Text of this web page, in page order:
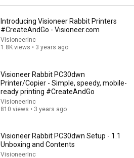
Introducing Visioneer Rabbit Printers
#CreateAndGo - Visioneer.com
VisioneerInc
1.8K views • 3 years ago
Visioneer Rabbit PC30dwn
Printer/Copier - Simple, speedy, mobile-
ready printing #CreateAndGo
VisioneerInc
810 views • 3 years ago
Visioneer Rabbit PC30dwn Setup - 1.1
Unboxing and Contents
VisioneerInc